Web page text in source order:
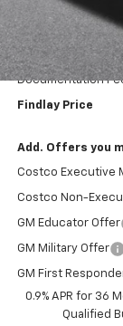
Price reduction
Internet Price:
Documentation
Findlay Price
Add. Offers you
Costco Executive
Costco Non-
GM Educator Offer
GM Military Offer
GM First
0.9% APR for 36
Qualified